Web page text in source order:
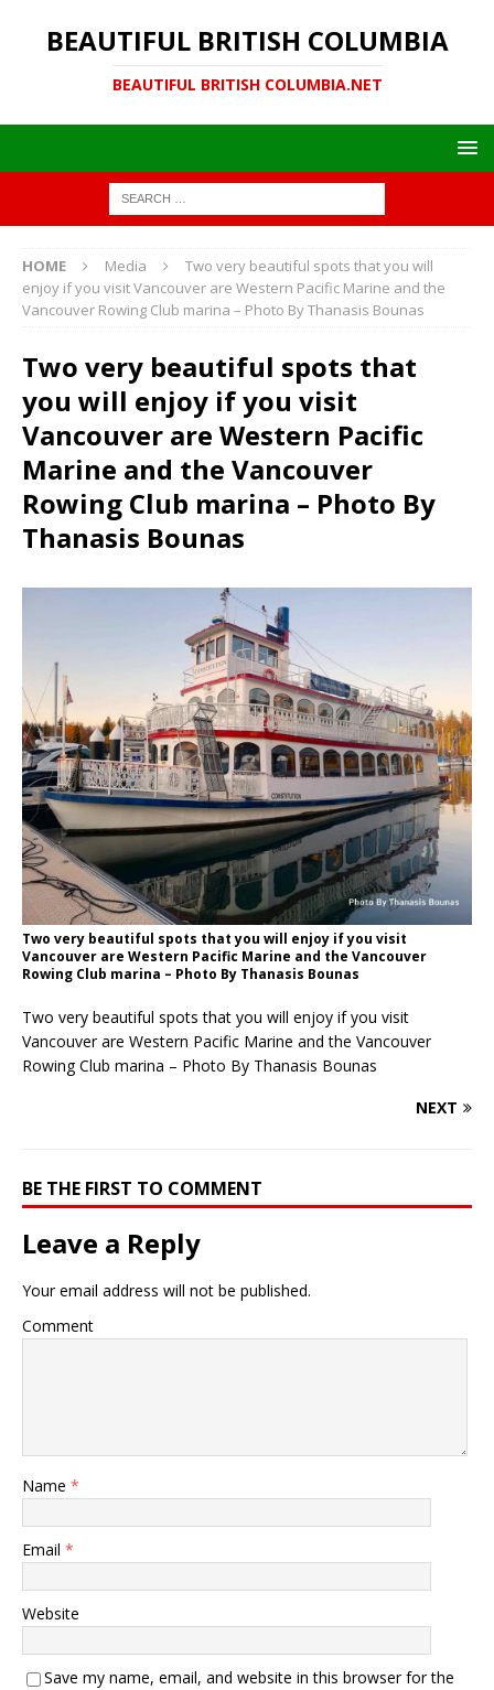
BEAUTIFUL BRITISH COLUMBIA
BEAUTIFUL BRITISH COLUMBIA.NET
HOME Media
Two very beautiful spots that you will
enjoy if you visit Vancouver are Western Pacific Marine and the
Vancouver Rowing Club marina – Photo By Thanasis Bounas
Two very beautiful spots that
you will enjoy if you visit
Vancouver are Western Pacific
Marine and the Vancouver
Rowing Club marina – Photo By
Thanasis Bounas
Two very beautiful spots that you will enjoy if you visit
Vancouver are Western Pacific Marine and the Vancouver
Rowing Club marina – Photo By Thanasis Bounas
Two very beautiful spots that you will enjoy if you visit
Vancouver are Western Pacific Marine and the Vancouver
Rowing Club marina – Photo By Thanasis Bounas
NEXT
BE THE FIRST TO COMMENT
Leave a Reply
Your email address will not be published.
Comment
Name *
Email *
Website
Save my name, email, and website in this browser for the